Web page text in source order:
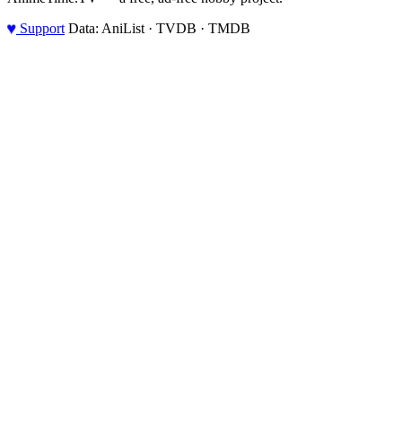
♥ Support Data: AniList · TVDB · TMDB